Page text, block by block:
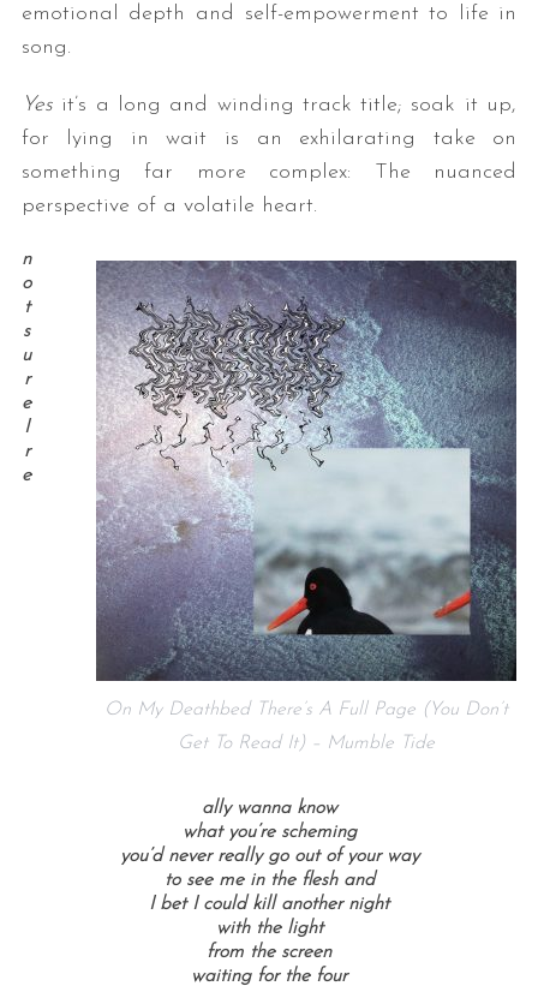
emotional depth and self-empowerment to life in
song.
Yesit’s a long and winding track title; soak it up,
for lying in wait is an exhilarating take on
something far more complex: The nuanced
perspective of a volatile heart.
On My Deathbed There’s A Full Page (You Don’t
Get To Read It) – Mumble Tide
n
o
t
s
u
r
e
I
r
e
ally wanna know
what you’re scheming
you’d never really go out of your way
to see me in the flesh and
I bet I could kill another night
with the light
from the screen
waiting for the four